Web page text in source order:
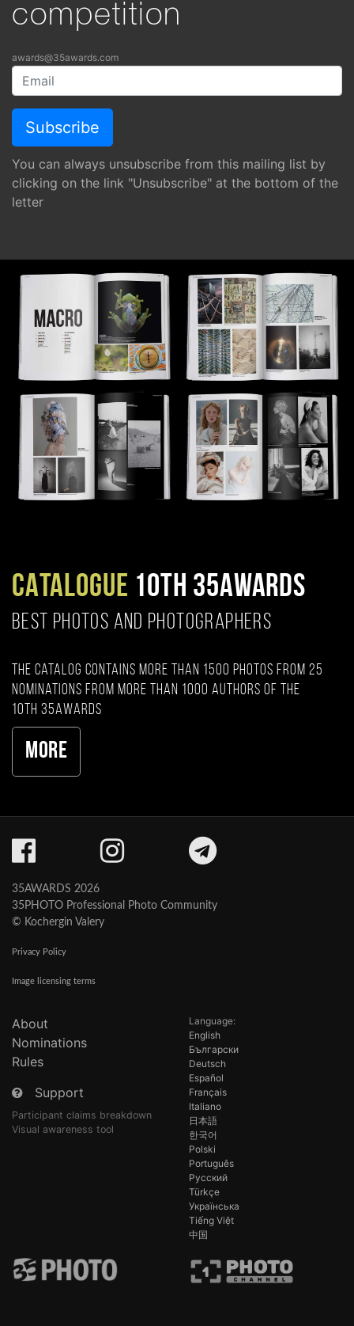
competition
awards@35awards.com
You can always unsubscribe from this mailing list by
clicking on the link "Unsubscribe" at the bottom of the
letter
CATALOGUE 10TH 35AWARDS
BEST PHOTOS AND PHOTOGRAPHERS
The catalog contains more than 1500 photos from 25
nominations from more than 1000 authors of the
10th 35AWARDS
More
35AWARDS 2026
35PHOTO Professional Photo Community
© Kochergin Valery
Privacy Policy
Image licensing terms
About
Nominations
Rules
Support
Participant claims breakdown
Visual awareness tool
Language:
English
Български
Deutsch
Español
Français
Italiano
日本語
한국어
Polski
Português
Русский
Türkçe
Українська
Tiếng Việt
中国